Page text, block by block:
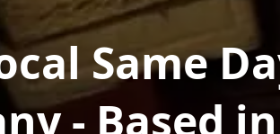
Same
- Based